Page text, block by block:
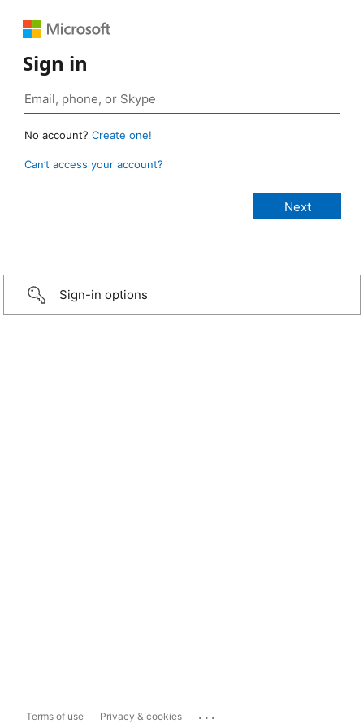
Sign in
No account? Create one!
Can’t access your account?
Sign-in options
Terms of use Privacy & cookies ...